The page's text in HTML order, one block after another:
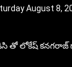
August 8,
తో లోకేష్ కనగరాజ్